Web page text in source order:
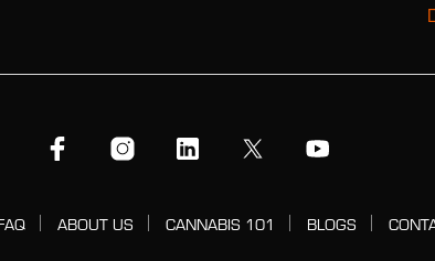
ABOUT US CANNABIS 101 BLOGS